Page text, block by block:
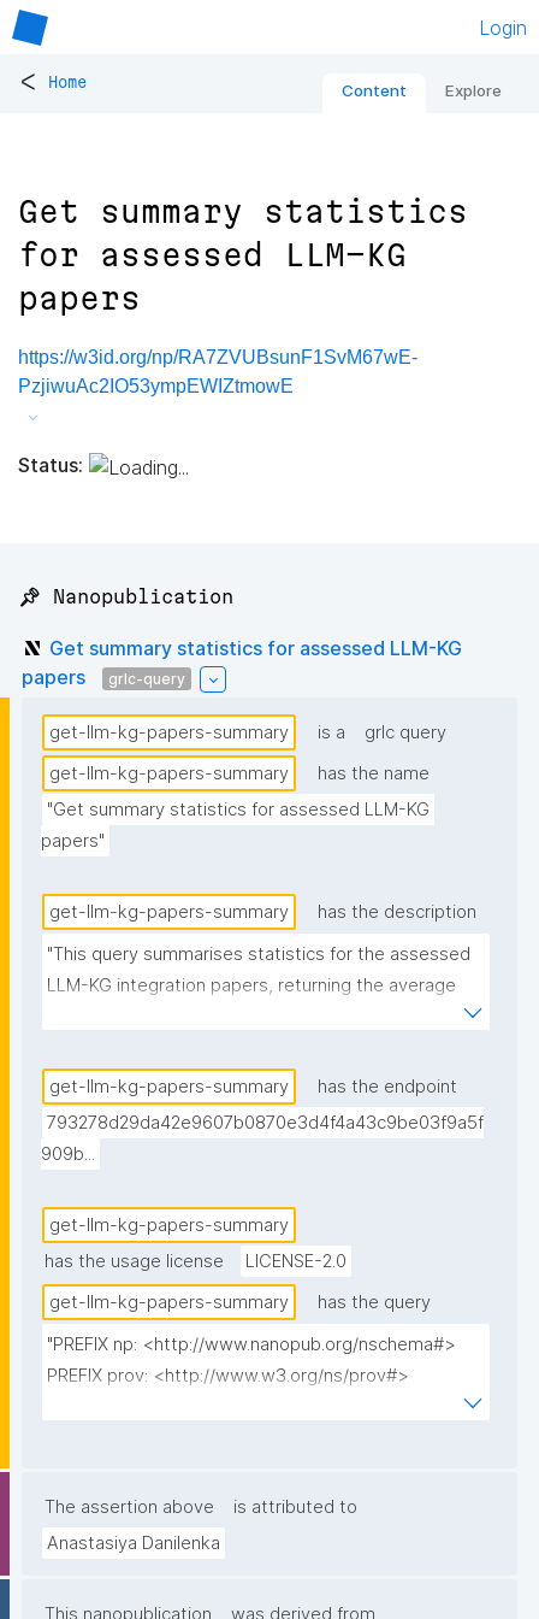
Login
< Home Content Explore
Get summary statistics
for assessed LLM-KG
papers
https://w3id.org/np/RA7ZVUBsunF1SvM67wE-
PzjiwuAc2IO53ympEWIZtmowE
Status:
📌 Nanopublication
Get summary statistics for assessed LLM-KG
papers
grlc-query
get-llm-kg-papers-summary is a
grlc query
get-llm-kg-papers-summary
has the name
"Get summary statistics for assessed LLM-KG
papers"
get-llm-kg-papers-summary
has the description
"This query summarises statistics for the assessed
LLM-KG integration papers, returning the average
number of described and discussed methods, along
in the text."
get-llm-kg-papers-summary
has the endpoint
793278d29da42e9607b0870e3d4f4a43c9be03f9a5f
909b...
get-llm-kg-papers-summary
has the usage license
LICENSE-2.0
get-llm-kg-papers-summary
has the query
"PREFIX np: <http://www.nanopub.org/nschema#>
PREFIX prov: <http://www.w3.org/ns/prov#>
SELECT
The assertion above
is attributed to
Anastasiya Danilenka